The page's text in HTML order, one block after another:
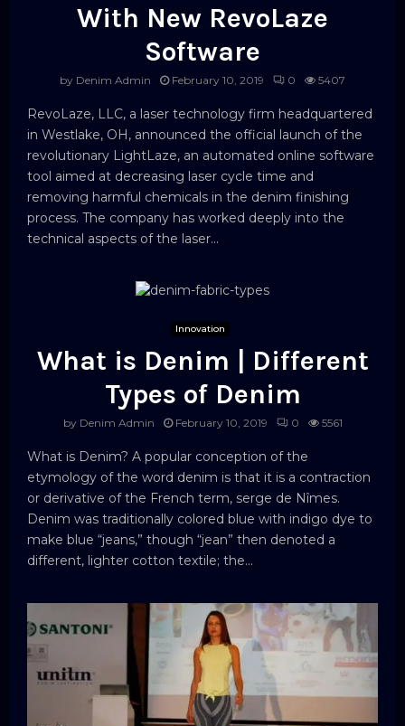
With New RevoLaze
Software
by Denim Admin February 10, 2019 0 5407
RevoLaze, LLC, a laser technology firm headquartered
in Westlake, OH, announced the official launch of the
revolutionary LightLaze, an automated online software
tool aimed at decreasing laser cycle time and
removing harmful chemicals in the denim finishing
process. The company has worked deeply into the
technical aspects of the laser...
Innovation
What is Denim | Different
Types of Denim
by Denim Admin February 10, 2019 0 5561
What is Denim? A popular conception of the
etymology of the word denim is that it is a contraction
or derivative of the French term, serge de Nîmes.
Denim was traditionally colored blue with indigo dye to
make blue “jeans,” though “jean” then denoted a
different, lighter cotton textile; the...